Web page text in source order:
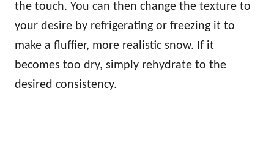
the touch. You can then change the texture to
your desire by refrigerating or freezing it to
make a fluffier, more realistic snow. If it
becomes too dry, simply rehydrate to the
desired consistency.